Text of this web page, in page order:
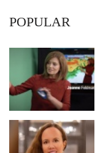
POPULAR